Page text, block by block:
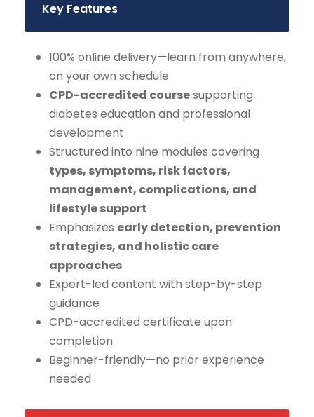
Key Features
100% online delivery—learn from anywhere,
on your own schedule
CPD-accredited coursesupporting
diabetes education and professional
development
Structured into nine modules covering
types, symptoms, risk factors,
management, complications, and
lifestyle support
Emphasizes early detection, prevention
strategies, and holistic care
approaches
Expert-led content with step-by-step
guidance
CPD-accredited certificate upon
completion
Beginner-friendly—no prior experience
needed